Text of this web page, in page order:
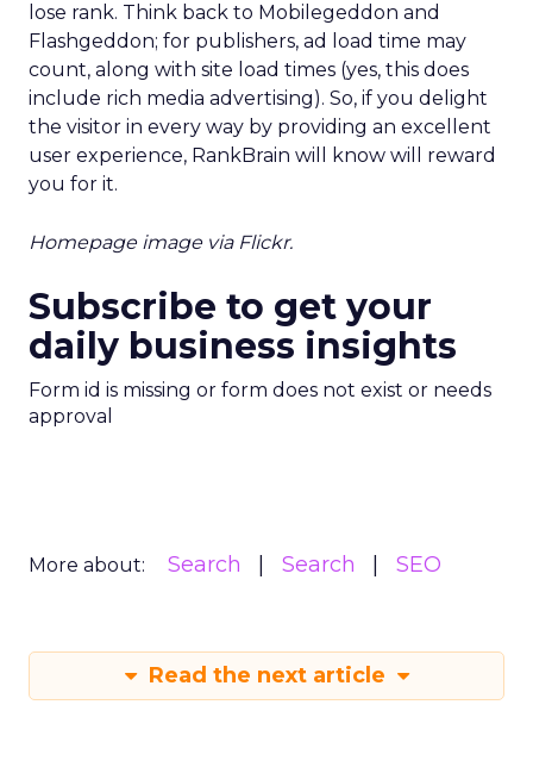
lose rank. Think back to Mobilegeddon and
Flashgeddon; for publishers, ad load time may
count, along with site load times (yes, this does
include rich media advertising). So, if you delight
the visitor in every way by providing an excellent
user experience, RankBrain will know will reward
you for it.
Homepage image via Flickr.
Subscribe to get your
daily business insights
Form id is missing or form does not exist or needs
approval
More about: Search Search SEO
Read the next article